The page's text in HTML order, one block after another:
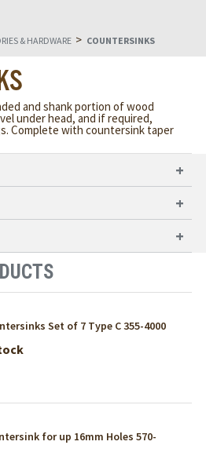
& HARDWARE > COUNTERSINKS
and shank portion of wood
under head, and if required,
Complete with countersink taper
Set of 7 Type C 355-4000
for up 16mm Holes 570-